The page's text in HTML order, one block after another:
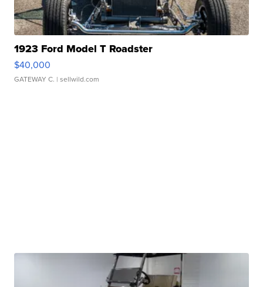
1923 Ford Model T Roadster
$40,000
GATEWAY C. | sellwild.com